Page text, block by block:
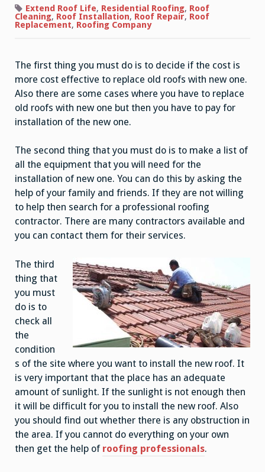
With
New
Roof
Extend Roof Life, Residential Roofing, Roof
Cleaning, Roof Installation, Roof Repair, Roof
Replacement, Roofing Company
The first thing you must do is to decide if the cost is
more cost effective to replace old roofs with new one.
Also there are some cases where you have to replace
old roofs with new one but then you have to pay for
installation of the new one.
The second thing that you must do is to make a list of
all the equipment that you will need for the
installation of new one. You can do this by asking the
help of your family and friends. If they are not willing
to help then search for a professional roofing
contractor. There are many contractors available and
you can contact them for their services.
The third
thing that
you must
do is to
check all
the
condition
s of the site where you want to install the new roof. It
is very important that the place has an adequate
amount of sunlight. If the sunlight is not enough then
it will be difficult for you to install the new roof. Also
you should find out whether there is any obstruction in
the area. If you cannot do everything on your own
then get the help of roofing professionals.